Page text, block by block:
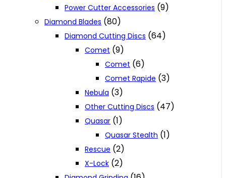
Power Cutter Accessories (9)
Diamond Blades (80)
Diamond Cutting Discs (64)
Comet (9)
Comet (6)
Comet Rapide (3)
Nebula (3)
Other Cutting Discs (47)
Quasar (1)
Quasar Stealth (1)
Rescue (2)
X-Lock (2)